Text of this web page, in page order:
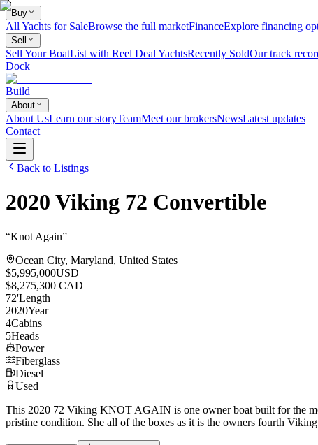
Buy
All Yachts for SaleBrowse the full marketFinanceExplore financing
Sell
Sell Your BoatList with Reel Deal YachtsRecently SoldOur track
Dock
Build
About
About UsLearn our storyTeamMeet our brokersNewsLatest updates
Contact
Back to Listings
2020 Viking 72 Convertible
“Knot Again”
Ocean City, Maryland, United States
$5,995,000USD
$8,275,300 CAD
72'Length
2020Year
4Cabins
5Heads
Power
Fiberglass
Diesel
Used
This 2020 72 Viking KNOT AGAIN is one owner boat built for the
pristine condition. She all of the boxes as it is the owners fourth